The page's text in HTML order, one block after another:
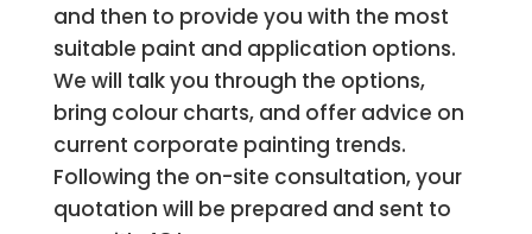
and then to provide you with the most
suitable paint and application options.
We will talk you through the options,
bring colour charts, and offer advice on
current corporate painting trends.
Following the on-site consultation, your
quotation will be prepared and sent to